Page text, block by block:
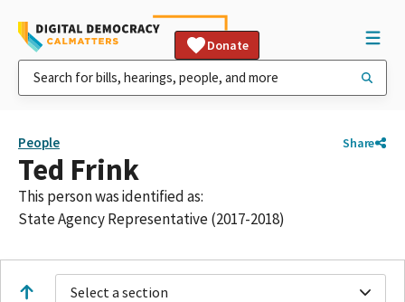
Donate
People Share
Ted Frink
This person was identified as:
State Agency Representative (2017-2018)
Select a section